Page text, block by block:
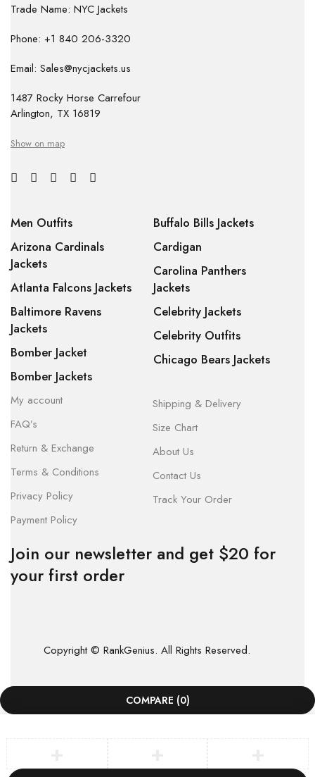
Trade Name: NYC Jackets
Phone: +1 840 206-3320
Email: Sales@nycjackets.us
1487 Rocky Horse Carrefour
Arlington, TX 16819
Show on map
Men Outfits
Arizona Cardinals
Jackets
Atlanta Falcons Jackets
Baltimore Ravens
Jackets
Bomber Jacket
Bomber Jackets
Buffalo Bills Jackets
Cardigan
Carolina Panthers
Jackets
Celebrity Jackets
Celebrity Outfits
Chicago Bears Jackets
My account
FAQ’s
Return & Exchange
Terms & Conditions
Privacy Policy
Payment Policy
Shipping & Delivery
Size Chart
About Us
Contact Us
Track Your Order
Join our newsletter and get $20 for
your first order
Copyright © RankGenius. All Rights Reserved.
COMPARE (0)